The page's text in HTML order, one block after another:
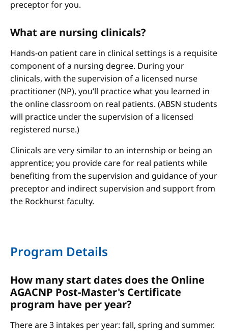
preceptor for you.
What are nursing clinicals?
Hands-on patient care in clinical settings is a requisite
component of a nursing degree. During your
clinicals, with the supervision of a licensed nurse
practitioner (NP), you’ll practice what you learned in
the online classroom on real patients. (ABSN students
will practice under the supervision of a licensed
registered nurse.)
Clinicals are very similar to an internship or being an
apprentice; you provide care for real patients while
benefiting from the supervision and guidance of your
preceptor and indirect supervision and support from
the Rockhurst faculty.
Program Details
How many start dates does the Online
AGACNP Post-Master's Certificate
program have per year?
There are 3 intakes per year: fall, spring and summer.